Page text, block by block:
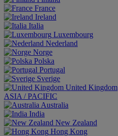
France
Ireland
Italia
Luxembourg
Nederland
Norge
Polska
Portugal
Sverige
United Kingdom
ASIA / PACIFIC
Australia
India
New Zealand
Hong Kong